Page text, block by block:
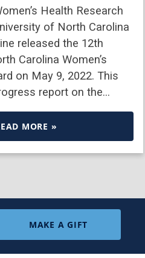
Health Research
of North Carolina
released the 12th
Carolina Women’s
on May 9, 2022. This
report on the…
MORE »
MAKE A GIFT